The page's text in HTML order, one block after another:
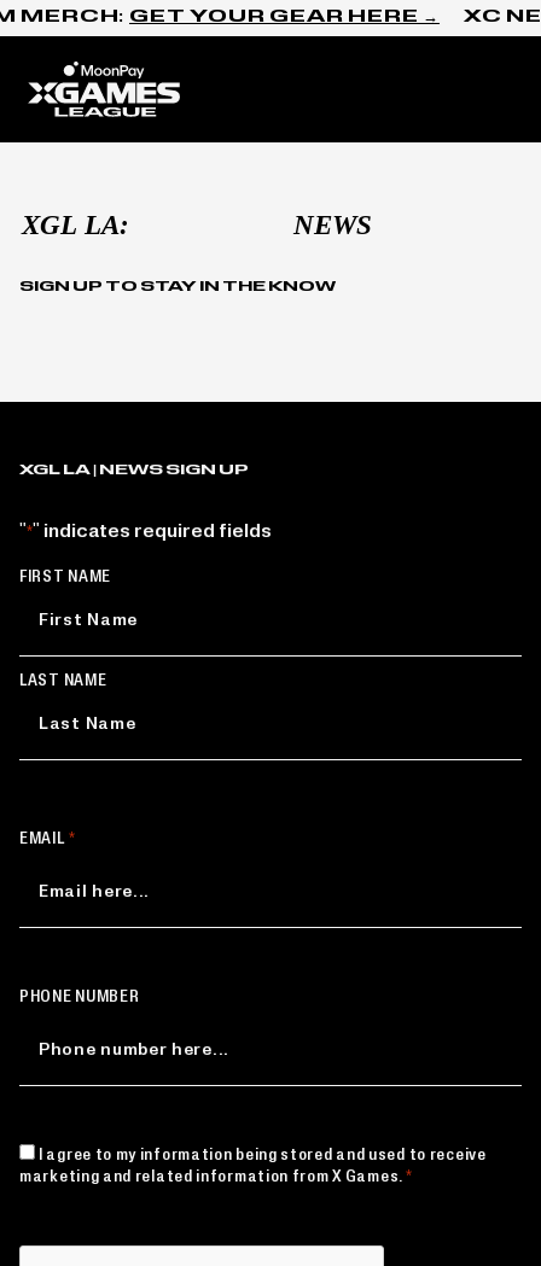
Skip to content
MERCH: GET YOUR GEAR HERE → XC
Media Kit
SIGN UP TO STAY IN THE KNOW
XGL LA | NEWS SIGN UP
"*" indicates required fields
NAME
FIRST NAME
LAST NAME
EMAIL *
PHONE NUMBER
CONSENT
*
I agree to my information being stored and used to receive
marketing and related information from X Games. *
CAPTCHA